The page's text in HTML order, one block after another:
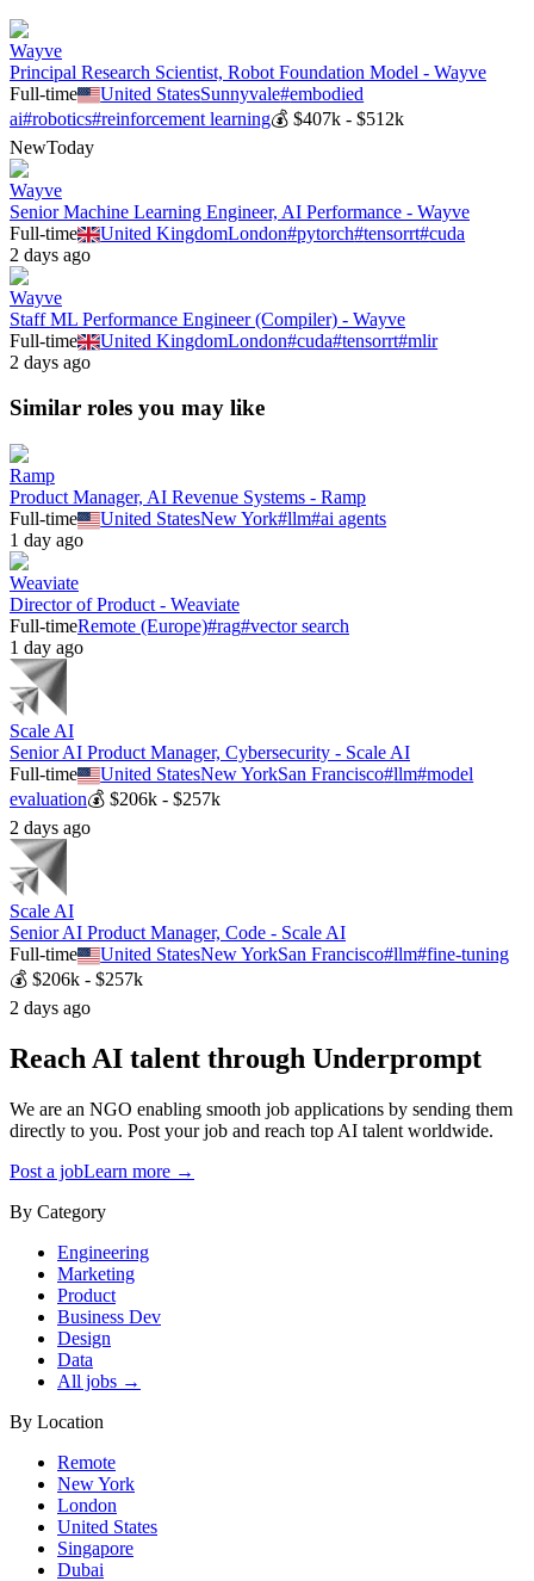
Wayve
Principal Research Scientist, Robot Foundation Model - Wayve
Full-time
United StatesSunnyvale#embodied
ai#robotics#reinforcement learning💰 $407k - $512k
NewToday
Wayve
Senior Machine Learning Engineer, AI Performance - Wayve
Full-time
United KingdomLondon#pytorch#tensorrt#cuda
2 days ago
Wayve
Staff ML Performance Engineer (Compiler) - Wayve
Full-time
United KingdomLondon#cuda#tensorrt#mlir
2 days ago
Similar roles you may like
Ramp
Product Manager, AI Revenue Systems - Ramp
Full-time
United StatesNew York#llm#ai agents
1 day ago
Weaviate
Director of Product - Weaviate
Full-timeRemote (Europe)#rag#vector search
1 day ago
Scale AI
Senior AI Product Manager, Cybersecurity - Scale AI
Full-time
United StatesNew YorkSan Francisco#llm#model
evaluation💰 $206k - $257k
2 days ago
Scale AI
Senior AI Product Manager, Code - Scale AI
Full-time
United StatesNew YorkSan Francisco#llm#fine-tuning
💰 $206k - $257k
2 days ago
Reach AI talent through Underprompt
We are an NGO enabling smooth job applications by sending them
directly to you. Post your job and reach top AI talent worldwide.
Post a jobLearn more →
By Category
Engineering
Marketing
Product
Business Dev
Design
Data
All jobs →
By Location
Remote
New York
London
United States
Singapore
Dubai